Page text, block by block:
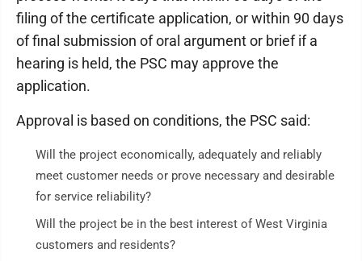
filing of the certificate application, or within 90 days
of final submission of oral argument or brief if a
hearing is held, the PSC may approve the
application.
Approval is based on conditions, the PSC said:
Will the project economically, adequately and reliably
meet customer needs or prove necessary and desirable
for service reliability?
Will the project be in the best interest of West Virginia
customers and residents?